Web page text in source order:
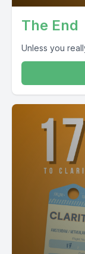
The End
Unless you